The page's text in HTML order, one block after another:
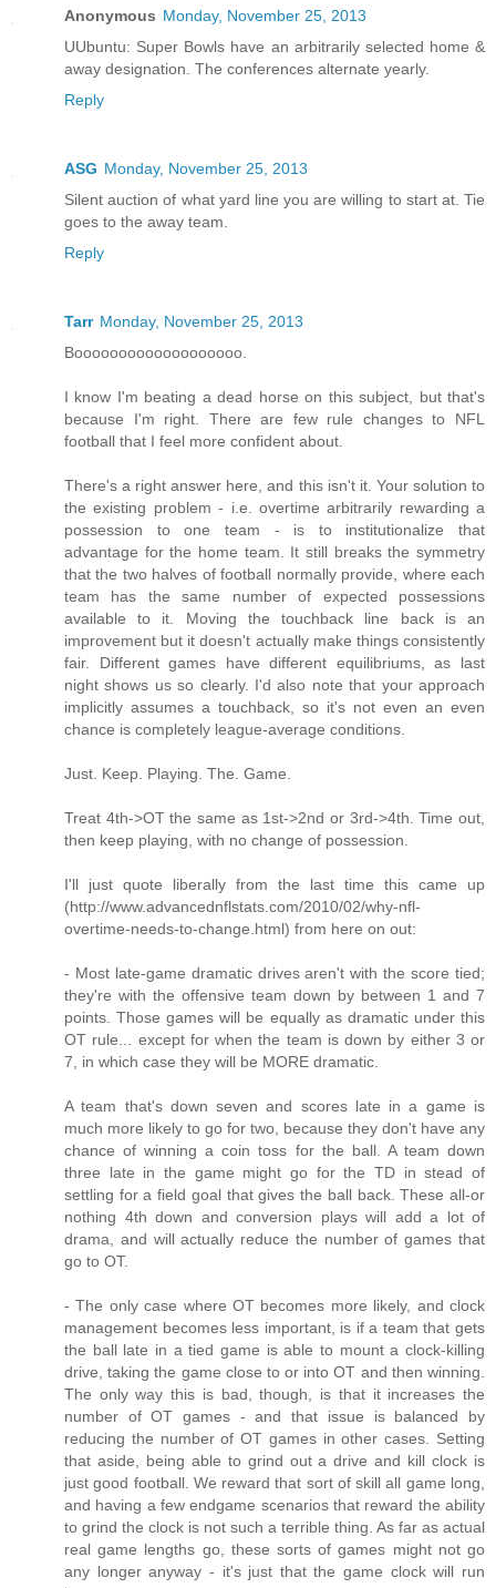
Anonymous Monday, November 25, 2013
UUbuntu: Super Bowls have an arbitrarily selected home &
away designation. The conferences alternate yearly.
Reply
ASG Monday, November 25, 2013
Silent auction of what yard line you are willing to start at. Tie
goes to the away team.
Reply
Tarr Monday, November 25, 2013
Booooooooooooooooooo.
I know I'm beating a dead horse on this subject, but that's
because I'm right. There are few rule changes to NFL
football that I feel more confident about.
There's a right answer here, and this isn't it. Your solution to
the existing problem - i.e. overtime arbitrarily rewarding a
possession to one team - is to institutionalize that
advantage for the home team. It still breaks the symmetry
that the two halves of football normally provide, where each
team has the same number of expected possessions
available to it. Moving the touchback line back is an
improvement but it doesn't actually make things consistently
fair. Different games have different equilibriums, as last
night shows us so clearly. I'd also note that your approach
implicitly assumes a touchback, so it's not even an even
chance is completely league-average conditions.
Just. Keep. Playing. The. Game.
Treat 4th->OT the same as 1st->2nd or 3rd->4th. Time out,
then keep playing, with no change of possession.
I'll just quote liberally from the last time this came up
(http://www.advancednflstats.com/2010/02/why-nfl-
overtime-needs-to-change.html) from here on out:
- Most late-game dramatic drives aren't with the score tied;
they're with the offensive team down by between 1 and 7
points. Those games will be equally as dramatic under this
OT rule... except for when the team is down by either 3 or
7, in which case they will be MORE dramatic.
A team that's down seven and scores late in a game is
much more likely to go for two, because they don't have any
chance of winning a coin toss for the ball. A team down
three late in the game might go for the TD in stead of
settling for a field goal that gives the ball back. These all-or
nothing 4th down and conversion plays will add a lot of
drama, and will actually reduce the number of games that
go to OT.
- The only case where OT becomes more likely, and clock
management becomes less important, is if a team that gets
the ball late in a tied game is able to mount a clock-killing
drive, taking the game close to or into OT and then winning.
The only way this is bad, though, is that it increases the
number of OT games - and that issue is balanced by
reducing the number of OT games in other cases. Setting
that aside, being able to grind out a drive and kill clock is
just good football. We reward that sort of skill all game long,
and having a few endgame scenarios that reward the ability
to grind the clock is not such a terrible thing. As far as actual
real game lengths go, these sorts of games might not go
any longer anyway - it's just that the game clock will run